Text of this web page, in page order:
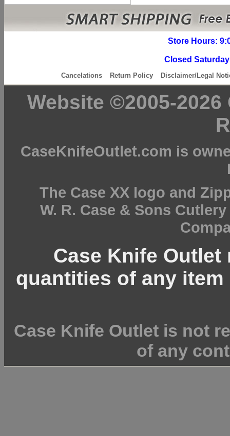
Store Hours:
Closed
Cancelations Return Policy Disclaimer/Legal
Website ©2005-
CaseKnifeOutlet.com is
The Case XX logo and
W. R. Case & Sons
Case Knife
quantities of any
Case Knife Outlet is not
of any